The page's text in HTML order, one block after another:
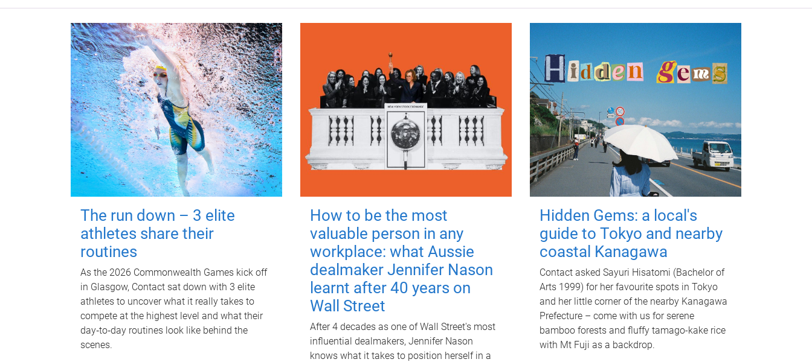
The run down – 3 elite
athletes share their
routines
As the 2026 Commonwealth Games kick off
in Glasgow, Contact sat down with 3 elite
athletes to uncover what it really takes to
compete at the highest level and what their
day‑to‑day routines look like behind the
scenes.
How to be the most
valuable person in any
workplace: what Aussie
dealmaker Jennifer Nason
learnt after 40 years on
Wall Street
After 4 decades as one of Wall Street's most
influential dealmakers, Jennifer Nason
knows what it takes to position herself in a
Hidden Gems: a local's
guide to Tokyo and nearby
coastal Kanagawa
Contact asked Sayuri Hisatomi (Bachelor of
Arts 1999) for her favourite spots in Tokyo
and her little corner of the nearby Kanagawa
Prefecture – come with us for serene
bamboo forests and fluffy tamago-kake rice
with Mt Fuji as a backdrop.